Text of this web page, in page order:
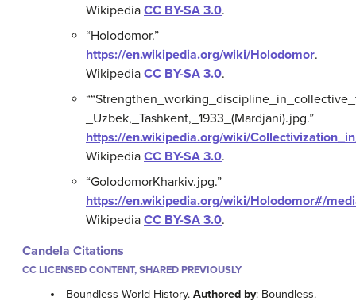
Wikipedia CC BY-SA 3.0.
“Holodomor.”
https://en.wikipedia.org/wiki/Holodomor.
Wikipedia CC BY-SA 3.0.
_Uzbek,_Tashkent,_1933_(Mardjani).jpg.”
https://en.wikipedia.org/wiki/
Wikipedia CC BY-SA 3.0.
“GolodomorKharkiv.jpg.”
https://en.wikipedia.org/wiki/Holodomor#/
Wikipedia CC BY-SA 3.0.
Candela Citations
CC LICENSED CONTENT, SHARED PREVIOUSLY
Boundless World History.Authored by: Boundless.